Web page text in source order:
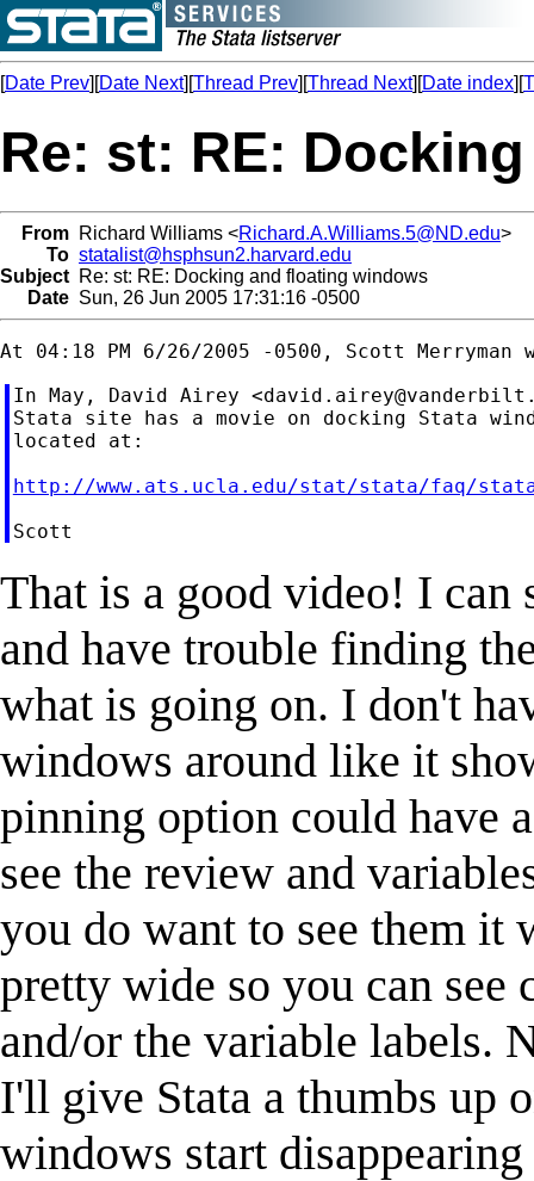
[Date Prev][Date Next][Thread Prev][Thread Next][Date index][
Re: st: RE:
From Richard Williams <Richard.A.Williams.5@ND.edu>
To statalist@hsphsun2.harvard.edu
Subject Re: st: RE: Docking and floating windows
Date Sun, 26 Jun 2005 17:31:16 -0500
In May, David Airey <
Stata site has a movie on docking Stata
located at:
http://www.ats.ucla.edu/stat/stata/faq/
That is a good video! I can
and have trouble finding
what is going on. I don't
windows around like it
pinning option could have
see the review and
you do want to see them it
pretty wide so you can see
and/or the variable labels.
I'll give Stata a thumbs up
windows start